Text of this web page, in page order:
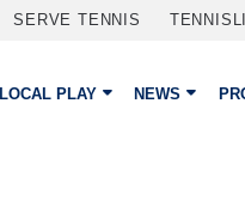
SERVE TENNIS
LOCAL PLAY NEWS